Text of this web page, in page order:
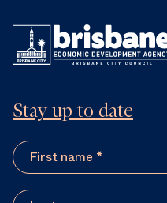
Stay up to date